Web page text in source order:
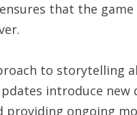
that the
to storytelling
introduce
providing ongoing